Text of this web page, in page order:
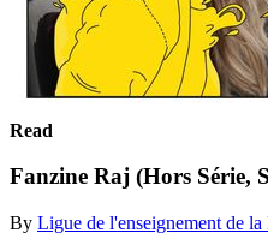
Read
Fanzine Raj (Hors Série,
By Ligue de l'enseignement de